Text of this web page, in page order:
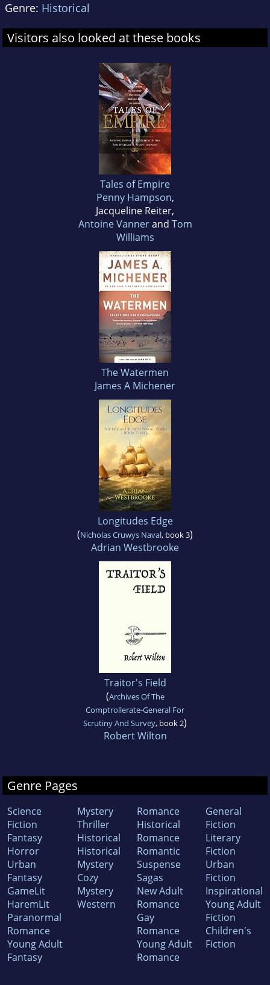
Genre: Historical
Visitors also looked at these books
Tales of Empire
Penny Hampson,
Jacqueline Reiter,
Antoine Vannerand Tom
Williams
The Watermen
James A Michener
Longitudes Edge
(Nicholas Cruwys Naval, book 3)
Adrian Westbrooke
Traitor's Field
(Archives Of The
Comptrollerate-General For
Scrutiny And Survey, book 2)
Robert Wilton
Genre Pages
Science
Fiction
Fantasy
Horror
Urban
Fantasy
GameLit
HaremLit
Paranormal
Romance
Young Adult
Fantasy
Mystery
Thriller
Historical
Historical
Mystery
Cozy
Mystery
Western
Romance
Historical
Romance
Romantic
Suspense
Sagas
New Adult
Romance
Gay
Romance
Young Adult
Romance
General
Fiction
Literary
Fiction
Urban
Fiction
Inspirational
Young Adult
Fiction
Children's
Fiction